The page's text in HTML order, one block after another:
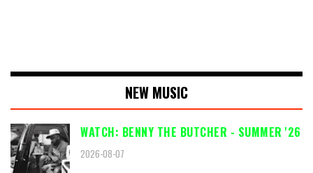
NEW MUSIC
WATCH: BENNY THE BUTCHER - SUMMER '26
2026-08-07